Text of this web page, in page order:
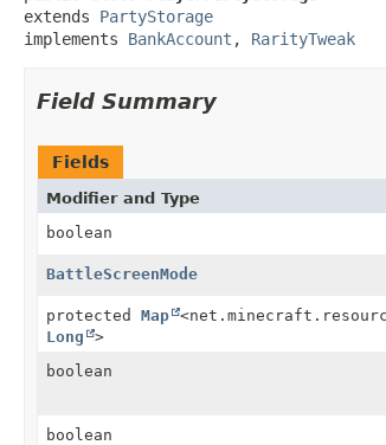
extends PartyStorage
implements BankAccount , RarityTweak
Field Summary
Fields
Modifier and Type
boolean
BattleScreenMode
protected Map
Long
>
boolean
boolean